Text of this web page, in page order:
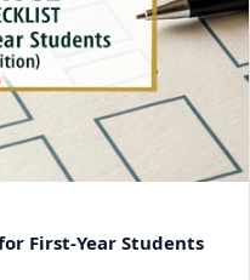
First-Year Students